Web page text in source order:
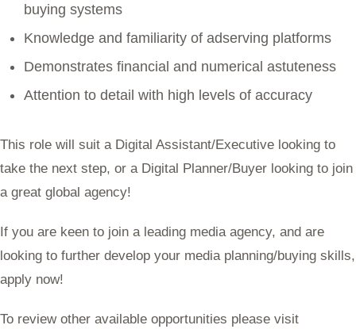
buying systems
Knowledge and familiarity of adserving platforms
Demonstrates financial and numerical astuteness
Attention to detail with high levels of accuracy
This role will suit a Digital Assistant/Executive looking to
take the next step, or a Digital Planner/Buyer looking to join
a great global agency!
If you are keen to join a leading media agency, and are
looking to further develop your media planning/buying skills,
apply now!
To review other available opportunities please visit